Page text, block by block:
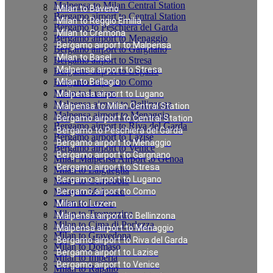
Milan to Baveno
Milan to Reggio Emilia
Milan to Cremona
Bergamo airport to Malpensa
Milan to Basel
Malpensa airport to Stresa
Milan to Bellagio
Malpensa airport to Lugano
Malpensa to Milan Central Station
Bergamo airport to Central Station
Bergamo to Peschiera del Garda
Bergamo airport to Menaggio
Bergamo airport to Gargnano
Bergamo airport to Stresa
Bergamo airport to Lugano
Bergamo airport to Como
Milan to Luzern
Malpensa airport to Bellinzona
Malpensa airport to Menaggio
Bergamo airport to Riva del Garda
Bergamo airport to Lazise
Bergamo airport to Venice
Malpensa to Milan Central Station
Bergamo airport to Central Station
Bergamo to Peschiera del Garda
Bergamo airport to Menaggio
Bergamo airport to Gargnano
Bergamo airport to Stresa
Bergamo airport to Lugano
Bergamo airport to Como
Milan to Luzern
Malpensa airport to Bellinzona
Malpensa airport to Menaggio
Bergamo airport to Riva del Garda
Bergamo airport to Lazise
Bergamo airport to Venice
Milan Malpensa Airport to Genoa
Milan to Laigueglia
Milan to Cernobbio
Milan to Moltrasio
Milan to Lenno
Milan to Tremezzina
Milan to Cima di Porlezza
Milan to Gravedona
Milan to Domaso
Milan to Imperia
Milan to Rapallo